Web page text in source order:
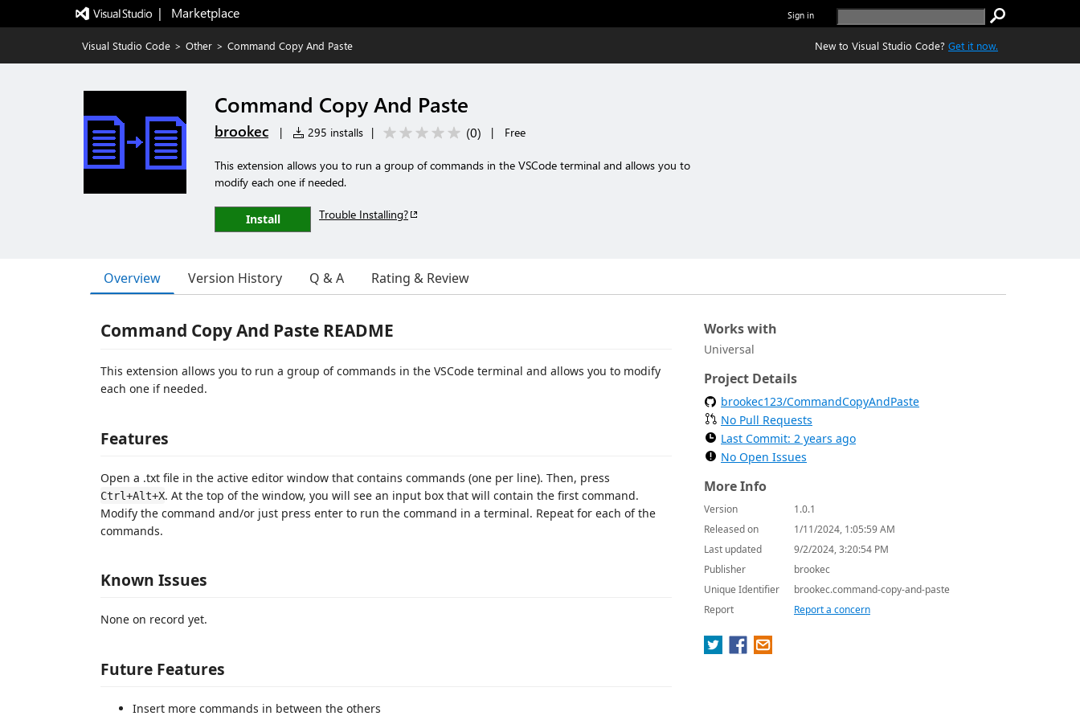
|   Marketplace Sign in
Visual Studio Code > Other > Command Copy And Paste New to Visual Studio Code? Get it now.
Command Copy And Paste
brookec | 295 installs | (0) | Free
This extension allows you to run a group of commands in the VSCode terminal and allows you to
modify each one if needed.
Install Trouble Installing?
Overview Version History Q & A Rating & Review
Command Copy And Paste README
This extension allows you to run a group of commands in the VSCode terminal and allows you to modify
each one if needed.
Features
Open a .txt file in the active editor window that contains commands (one per line). Then, press
Ctrl+Alt+X. At the top of the window, you will see an input box that will contain the first command.
Modify the command and/or just press enter to run the command in a terminal. Repeat for each of the
commands.
Known Issues
None on record yet.
Future Features
Insert more commands in between the others
Works with
Universal
Project Details
brookec123/CommandCopyAndPaste
No Pull Requests
Last Commit: 2 years ago
No Open Issues
More Info
Version
1.0.1
Released on
1/11/2024, 1:05:59 AM
Last updated
9/2/2024, 3:20:54 PM
Publisher
brookec
Unique Identifier
brookec.command-copy-and-paste
Report
Report a concern